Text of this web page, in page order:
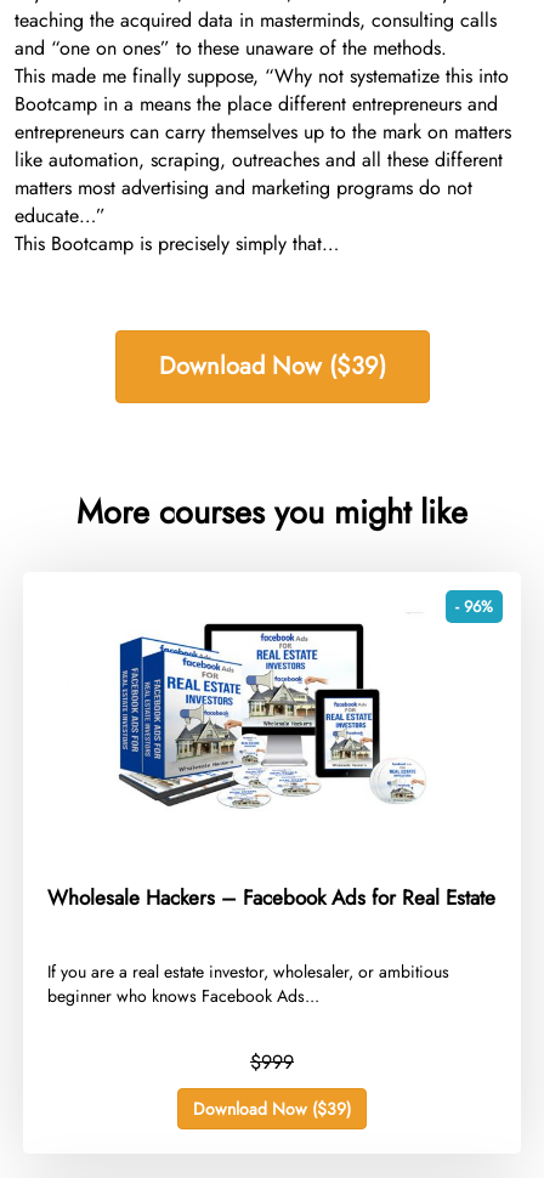
teaching the acquired data in masterminds, consulting calls
and “one on ones” to these unaware of the methods.
This made me finally suppose, “Why not systematize this into
Bootcamp in a means the place different entrepreneurs and
entrepreneurs can carry themselves up to the mark on matters
like automation, scraping, outreaches and all these different
matters most advertising and marketing programs do not
educate…”
This Bootcamp is precisely simply that…
Download Now ($39)
More courses you might like
- 96%
Wholesale Hackers – Facebook Ads for Real Estate
​If you are a real estate investor, wholesaler, or ambitious
beginner who knows Facebook Ads...
$999
Download Now ($39)